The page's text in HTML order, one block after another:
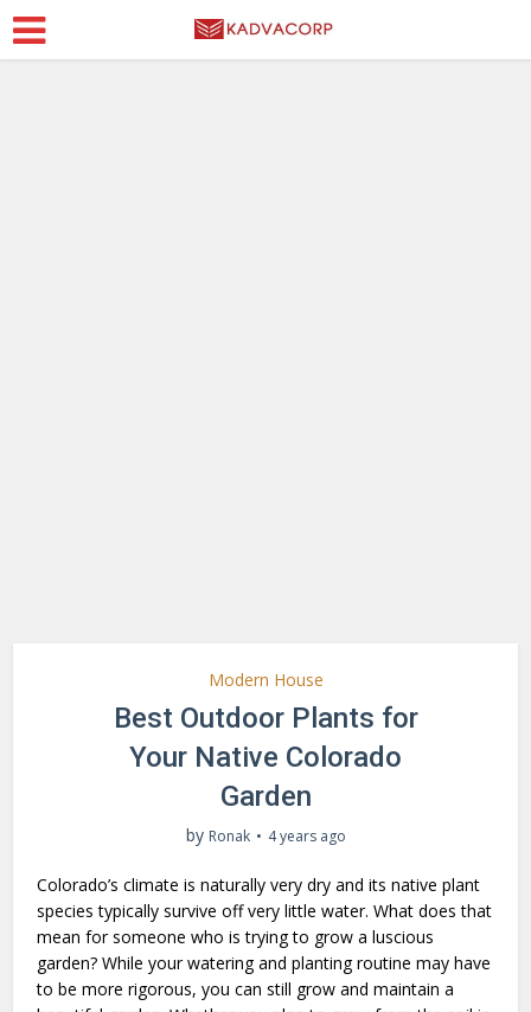
Modern House
Best Outdoor Plants for
Your Native Colorado
Garden
by Ronak 4 years ago
Colorado’s climate is naturally very dry and its native plant
species typically survive off very little water. What does that
mean for someone who is trying to grow a luscious
garden? While your watering and planting routine may have
to be more rigorous, you can still grow and maintain a